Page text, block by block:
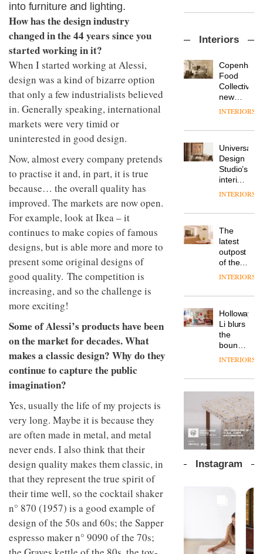
into furniture and lighting.
How has the design industry
changed in the 44 years since you
started working in it?
When I started working at Alessi,
design was a kind of bizarre option
that only a few industrialists believed
in. Generally speaking, international
markets were very timid or
uninterested in good design.
Now, almost every company pretends
to practise it and, in part, it is true
because… the overall quality has
improved. The markets are now open.
For example, look at Ikea – it
continues to make copies of famous
designs, but is able more and more to
present some original designs of
good quality. The competition is
increasing, and so the challenge is
more exciting!
Some of Alessi’s products have been
on the market for decades. What
makes a classic design? Why do they
continue to capture the public
imagination?
Yes, usually the life of my projects is
very long. Maybe it is because they
are often made in metal, and metal
never ends. I also think that their
design quality makes them classic, in
that they represent the true spirit of
their time well, so the cocktail shaker
n° 870 (1957) is a good example of
design of the 50s and 60s; the Sapper
espresso maker n° 9090 of the 70s;
important
in
life
remains
one of
the
most
chapter
of
new
products,
furniture
‘passports’
refreshed
courtesy
of
creative
studio
Trifle*
sits
with Mr
Hirotaka
Tako,
of
NII
DESIGN
Industrial-
studio
Blond
has
completed
a major
of its
to
create
a
pared-
and
for its
cutting-
edge
work
DESIGN
Donna
colour
design
manager
Johnstone’s
tells
workplace
wellbeing
is
of
modern
office
design
DESIGN
Vipp
a new
version
of its
best-
selling
chair
DESIGN
TRAYY,
table
system
designed
by
Michele
Menescardi
and
Gori for
DESIGN
Interiors
Food
Collective’s
new
Hotel
Grande
its old-
world
charm
INTERIORS
Universal
Design
Studio’s
interiors
for
Land’s
Folgate
complex
prove
the
area’s
of
is alive
and
well
INTERIORS
The
latest
outpost
of the
global
brand
takes
visitors
to
Lisbon
INTERIORS
Holloway
Li blurs
the
boundaries
between
bar and
working
space
at Club
Quarters
INTERIORS
The
new
Orangebox
by
Studio
lets the
products
talking
INTERIORS
profusion
colour,
design
and fun
is
INTERIORS
Instagram